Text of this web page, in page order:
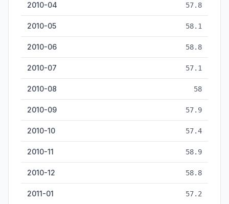
2010-04 57.8
2010-05 58.1
2010-06 58.8
2010-07 57.1
2010-08 58
2010-09 57.9
2010-10 57.4
2010-11 58.9
2010-12 58.8
2011-01 57.2